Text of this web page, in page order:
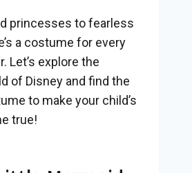
princesses to fearless
a costume for every
Let’s explore the
of Disney and find the
to make your child’s
true!